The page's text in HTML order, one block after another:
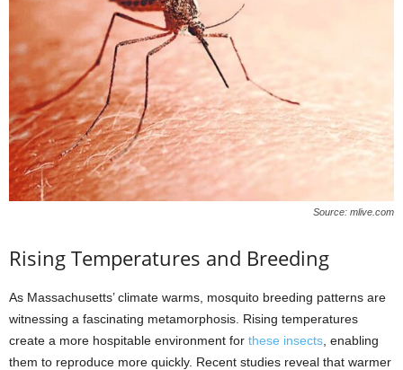
Source: mlive.com
Rising Temperatures and Breeding
As Massachusetts’ climate warms, mosquito breeding patterns are
witnessing a fascinating metamorphosis. Rising temperatures
create a more hospitable environment for these insects , enabling
them to reproduce more quickly. Recent studies reveal that warmer